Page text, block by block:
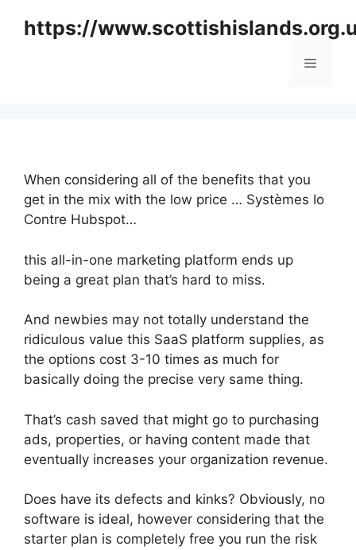
https://
Menu
When considering all of the benefits that you
get in the mix with the low price … Systèmes Io
Contre Hubspot…
this all-in-one marketing platform ends up
being a great plan that’s hard to miss.
And newbies may not totally understand the
ridiculous value this SaaS platform supplies, as
the options cost 3-10 times as much for
basically doing the precise very same thing.
That’s cash saved that might go to purchasing
ads, properties, or having content made that
eventually increases your organization revenue.
Does have its defects and kinks? Obviously, no
software is ideal, however considering that the
starter plan is completely free you run the risk